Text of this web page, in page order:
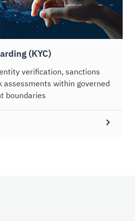
(KYC)
verification, sanctions
assessments within governed
boundaries